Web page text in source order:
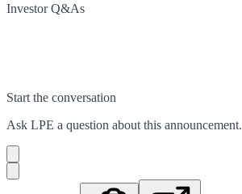
Investor Q&As
Start the conversation
Ask LPE a question about this announcement.